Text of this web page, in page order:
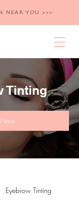
NEAR YOU >>>
Tinting
Eyebrow Tinting